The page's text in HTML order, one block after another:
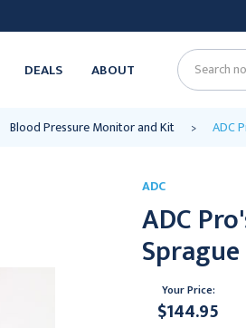
DEALS ABOUT Search
Blood Pressure Monitor and Kit ADC
ADC
ADC
Your Price:
$144.95